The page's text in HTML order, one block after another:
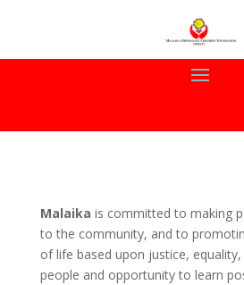
Malaika is committed to making
to the community, and to
of life based upon justice,
people and opportunity to learn